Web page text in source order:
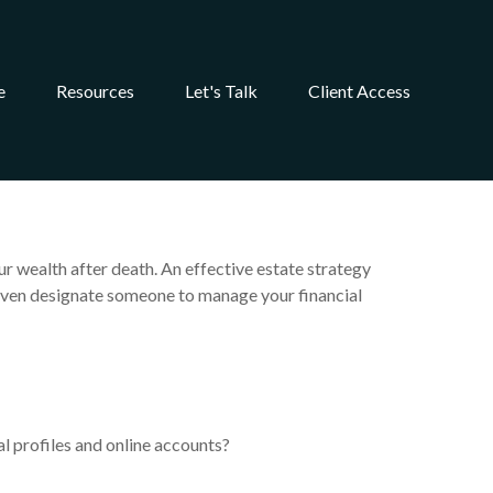
Resources Let's Talk Client Access
wealth after death. An effective estate strategy
designate someone to manage your financial
profiles and online accounts?